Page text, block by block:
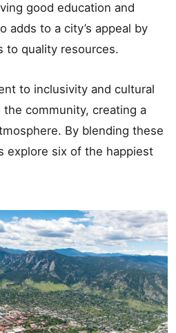
good education and
adds to a city’s appeal by
to quality resources.
to inclusivity and cultural
community, creating a
By blending these
explore six of the happiest